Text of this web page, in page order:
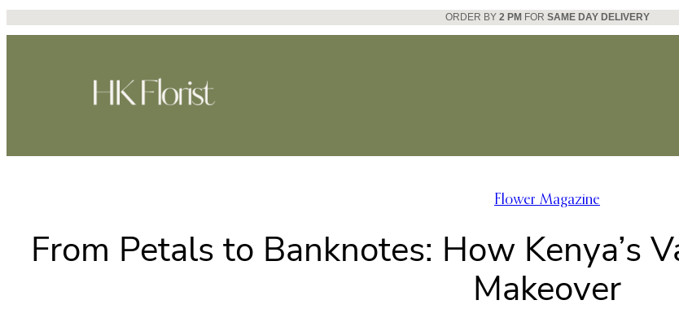
ORDER BY 2 PM FOR SAME DAY DELIVERY
Flower Magazine
From Petals to Banknotes: How Kenya’s
Makeover